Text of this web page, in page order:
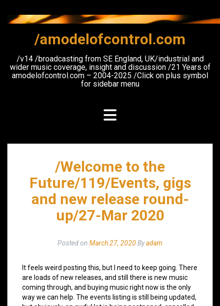
content
/amodelofcontrol.com
/v14 /broadcasting from SE England, UK/industrial and
wider music coverage, insight and discussion /21 Years of
amodelofcontrol.com – 2004-2025 /Click on plus symbol
for sidebar menu
/Welcome to the
Future/119/Events, gigs
and new release round-
up/27-Mar 2020
Posted on March 27, 2020Byadam
It feels weird posting this, but I need to keep going. There
are loads of new releases, and still there is new music
coming through, and buying music right now is the only
way we can help. The events listing is still being updated,